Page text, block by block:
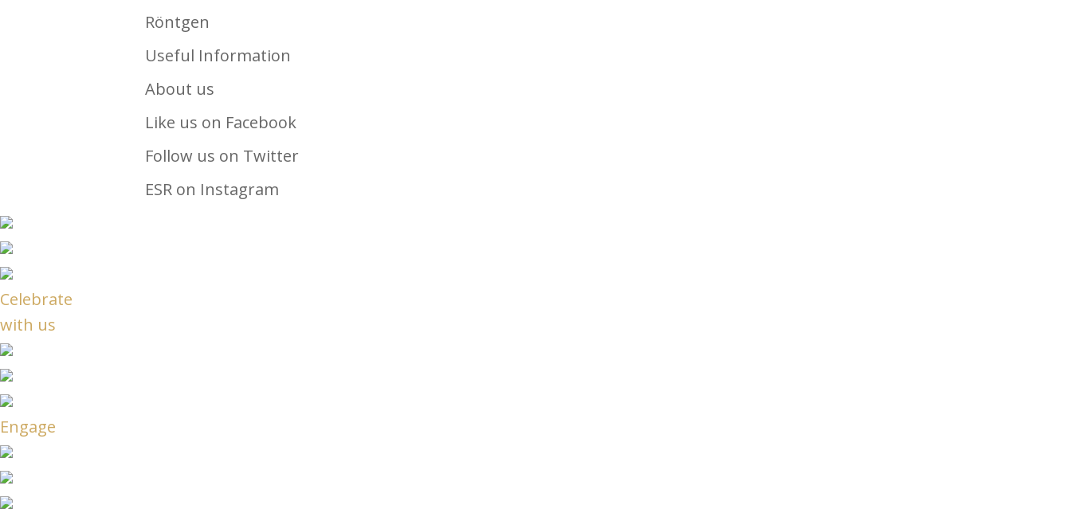
Röntgen
Useful Information
About us
Like us on Facebook
Follow us on Twitter
ESR on Instagram
Celebrate
with us
Engage